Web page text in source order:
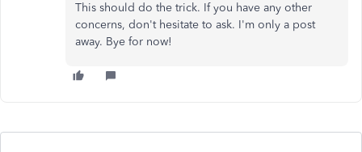
This should do the trick. If you have any other
concerns, don't hesitate to ask. I'm only a post
away. Bye for now!